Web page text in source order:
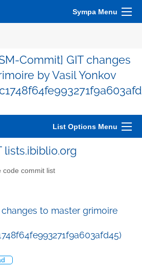
Sympa Menu
Commit] GIT changes
by Vasil Yonkov
List Options Menu
code commit list
to master grimoire